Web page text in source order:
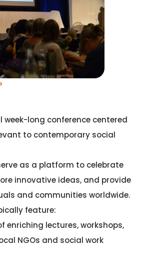
week-long conference centered
to contemporary social
as a platform to celebrate
innovative ideas, and provide
and communities worldwide.
feature:
enriching lectures, workshops,
NGOs and social work